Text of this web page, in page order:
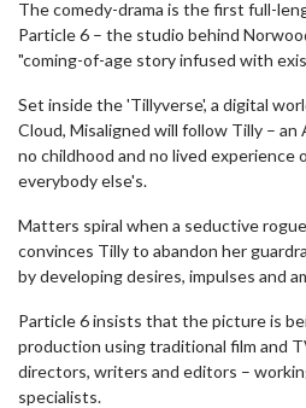
The comedy-drama is the first full-
Particle 6 – the studio behind
"coming-of-age story infused with
Set inside the 'Tillyverse', a digital
Cloud, Misaligned will follow Tilly – an
no childhood and no lived experience
everybody else's.
Matters spiral when a seductive
convinces Tilly to abandon her
by developing desires, impulses and
Particle 6 insists that the picture is
production using traditional film and
directors, writers and editors –
specialists.